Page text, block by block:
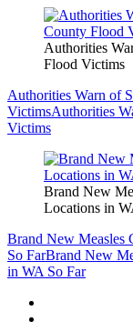
Authorities
Flood Victims
Authorities Warn of
VictimsAuthorities
Victims
Brand New
Locations in
Brand New Measles
So FarBrand New
in WA So Far